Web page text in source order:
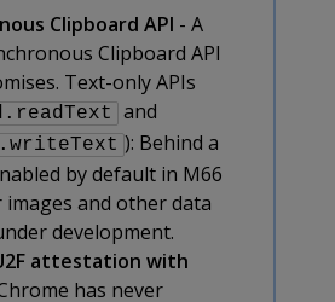
Clipboard API - A
Clipboard API
Text-only APIs
and
): Behind a
by default in M66
and other data
development.
attestation with
has never